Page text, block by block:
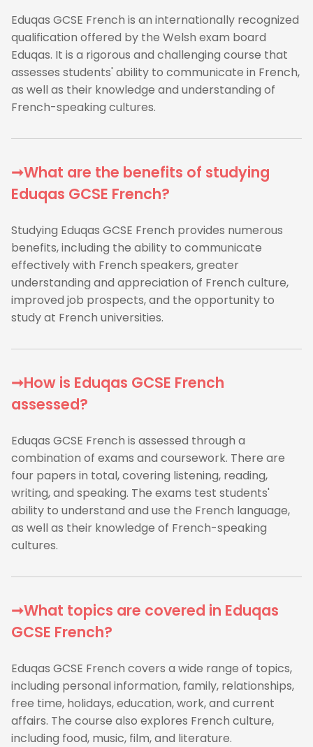
Eduqas GCSE French is an internationally recognized
qualification offered by the Welsh exam board
Eduqas. It is a rigorous and challenging course that
assesses students' ability to communicate in French,
as well as their knowledge and understanding of
French-speaking cultures.
➞What are the benefits of studying
Eduqas GCSE French?
Studying Eduqas GCSE French provides numerous
benefits, including the ability to communicate
effectively with French speakers, greater
understanding and appreciation of French culture,
improved job prospects, and the opportunity to
study at French universities.
➞How is Eduqas GCSE French
assessed?
Eduqas GCSE French is assessed through a
combination of exams and coursework. There are
four papers in total, covering listening, reading,
writing, and speaking. The exams test students'
ability to understand and use the French language,
as well as their knowledge of French-speaking
cultures.
➞What topics are covered in Eduqas
GCSE French?
Eduqas GCSE French covers a wide range of topics,
including personal information, family, relationships,
free time, holidays, education, work, and current
affairs. The course also explores French culture,
including food, music, film, and literature.